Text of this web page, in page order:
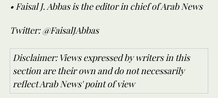
• Faisal J. Abbas is the editor in chief of Arab News
Twitter: @FaisalJAbbas
Disclaimer: Views expressed by writers in this
section are their own and do not necessarily
reflect Arab News' point of view